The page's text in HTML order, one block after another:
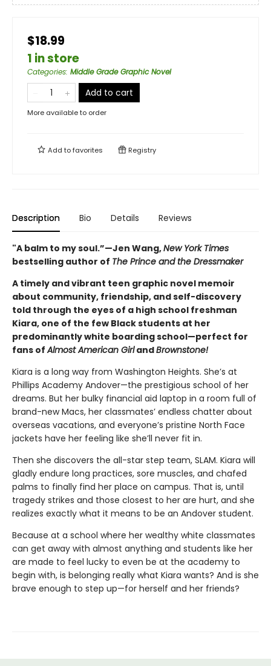
$18.99
1 in store
Categories: Middle Grade Graphic Novel
Add to cart
More available to order
Add tofavorites Registry
Description Bio Details Reviews
"A balm to my soul.”—Jen Wang,New York Times
bestselling author of The Prince and the Dressmaker
A timely and vibrant teen graphic novel memoir
about community, friendship, and self-discovery
told through the eyes of a high school freshman
Kiara, one of the few Black students at her
predominantly white boarding school—perfect for
fans ofAlmost American GirlandBrownstone!
Kiara is a long way from Washington Heights. She’s at
Phillips Academy Andover—the prestigious school of her
dreams. But her bulky financial aid laptop in a room full of
brand-new Macs, her classmates’ endless chatter about
overseas vacations, and everyone’s pristine North Face
jackets have her feeling like she’ll never fit in.
Then she discovers the all-star step team, SLAM. Kiara will
gladly endure long practices, sore muscles, and chafed
palms to finally find her place on campus. That is, until
tragedy strikes and those closest to her are hurt, and she
realizes exactly what it means to be an Andover student.
Because at a school where her wealthy white classmates
can get away with almost anything and students like her
are made to feel lucky to even be at the academy to
begin with, is belonging really what Kiara wants? And is she
brave enough to step up—for herself and her friends?